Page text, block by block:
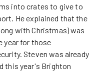
into crates to give to
He explained that the
with Christmas) was
year for those
Steven was already
this year's Brighton